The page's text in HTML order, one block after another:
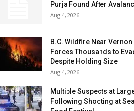
Purja Found After
Aug 4, 2026
B.C. Wildfire Near Vernon
Forces Thousands to
Despite Holding Size
Aug 4, 2026
Multiple Suspects at
Following Shooting at